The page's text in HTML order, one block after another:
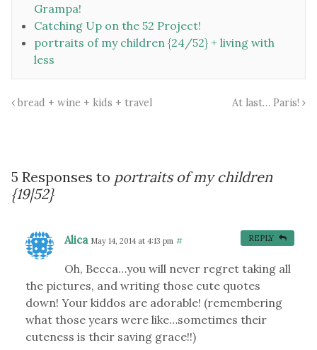
Grampa!
Catching Up on the 52 Project!
portraits of my children {24/52} + living with
less
bread + wine + kids + travel At last… Paris!
5 Responses to portraits of my children
{19|52}
Alica May 14, 2014 at 4:13 pm #
Oh, Becca…you will never regret taking all
the pictures, and writing those cute quotes
down! Your kiddos are adorable! (remembering
what those years were like…sometimes their
cuteness is their saving grace!!)
REPLY